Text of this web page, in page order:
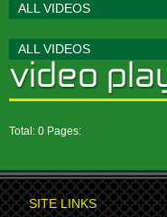
ALL VIDEOS
ALL VIDEOS
Total: 0 Pages:
SITE LINKS